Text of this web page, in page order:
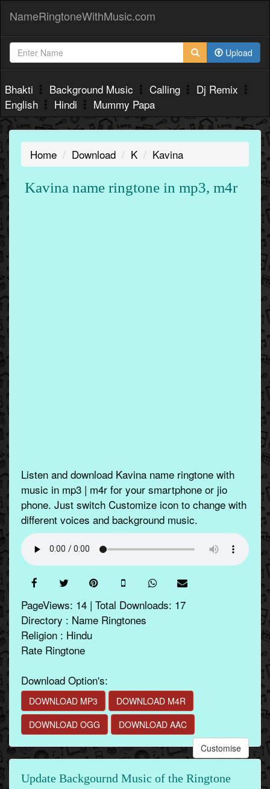
NameRingtoneWithMusic.com
Upload
Bhakti Background Music Calling
Dj Remix
English
Hindi Mummy Papa
Home Download K Kavina
Kavina name ringtone in mp3, m4r
Listen and download Kavina name ringtone with
music in mp3 | m4r for your smartphone or jio
phone. Just switch Customize icon to change with
different voices and background music.
PageViews: 14 | Total Downloads: 17
Directory : Name Ringtones
Religion : Hindu
Rate Ringtone
Download Option's:
DOWNLOAD MP3
DOWNLOAD M4R
DOWNLOAD OGG
DOWNLOAD AAC
Customise
Update Backgournd Music of the Ringtone